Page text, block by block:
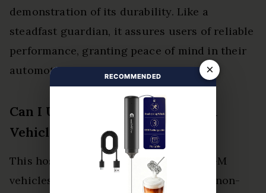
demonstration of its durability. Like a
steadfast guardian, it assures users of reliable
performance, granting peace of mind in their
automotive journeys.
Can I Use This Hose for Non-Gm
Vehicles?
This hose is specifically designed for GM
vehicles, limiting its compatibility. For non-
×
RECOMMENDED